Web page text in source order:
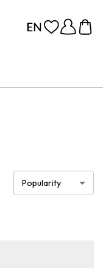
Popularity